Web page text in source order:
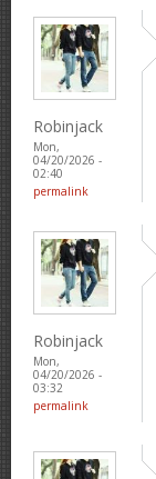
Robinjack
Mon,
04/20/2026 -
02:40
permalink
Robinjack
Mon,
04/20/2026 -
03:32
permalink